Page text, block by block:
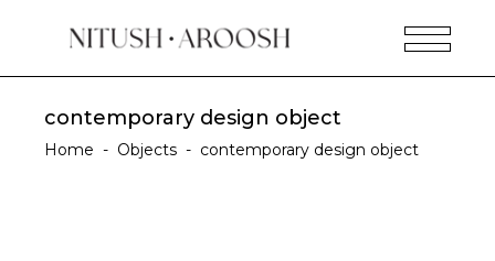
contemporary design object
Home - Objects - contemporary design object